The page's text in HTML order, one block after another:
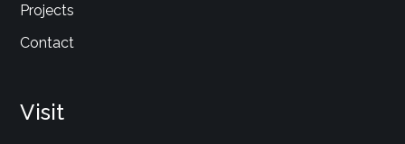
Projects
Contact
Visit